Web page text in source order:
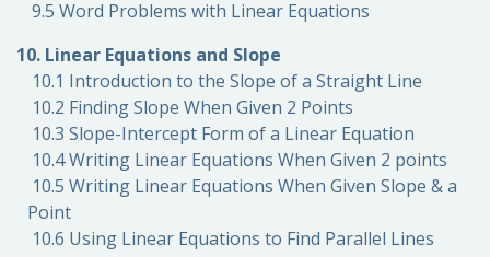
9.5 Word Problems with Linear Equations
10. Linear Equations and Slope
10.1 Introduction to the Slope of a Straight Line
10.2 Finding Slope When Given 2 Points
10.3 Slope-Intercept Form of a Linear Equation
10.4 Writing Linear Equations When Given 2 points
10.5 Writing Linear Equations When Given Slope & a
Point
10.6 Using Linear Equations to Find Parallel Lines